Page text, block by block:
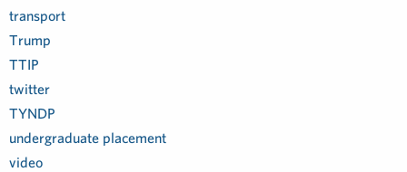
transport
Trump
TTIP
twitter
TYNDP
undergraduate placement
video